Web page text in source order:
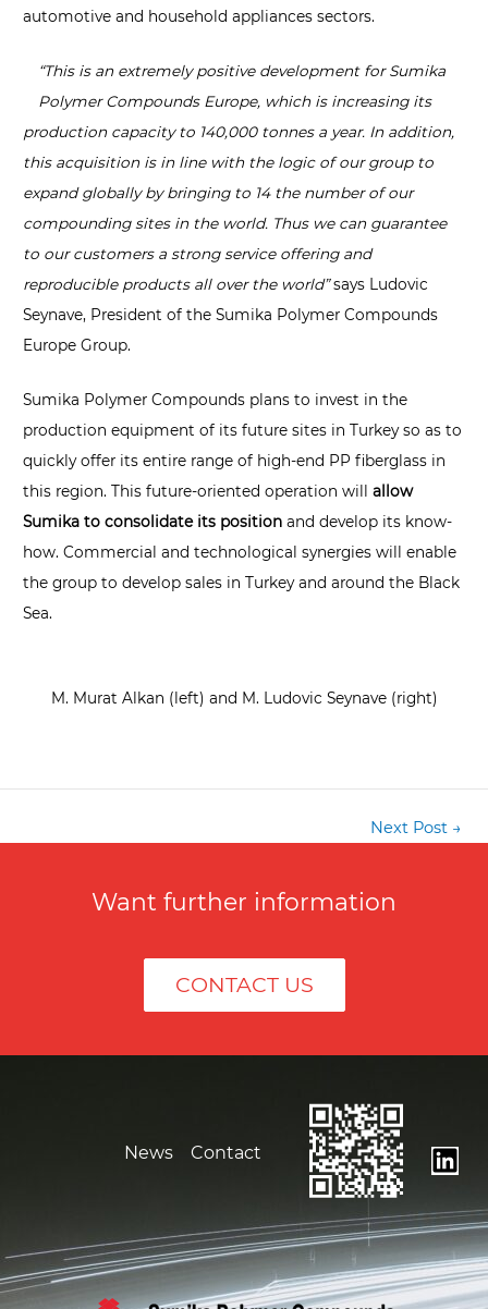
automotive and household appliances sectors.
“This is an extremely positive development for Sumika
Polymer Compounds Europe, which is increasing its
production capacity to 140,000 tonnes a year. In addition,
this acquisition is in line with the logic of our group to
expand globally by bringing to 14 the number of our
compounding sites in the world. Thus we can guarantee
to our customers a strong service offering and
reproducible products all over the world”says Ludovic
Seynave, President of the Sumika Polymer Compounds
Europe Group.
Sumika Polymer Compounds plans to invest in the
production equipment of its future sites in Turkey so as to
quickly offer its entire range of high-end PP fiberglass in
this region. This future-oriented operation willallow
Sumika to consolidate its position and develop its know-
how. Commercial and technological synergies will enable
the group to develop sales in Turkey and around the Black
Sea.
M. Murat Alkan (left) and M. Ludovic Seynave (right)
Next Post →
Want further information
CONTACT US
News Contact